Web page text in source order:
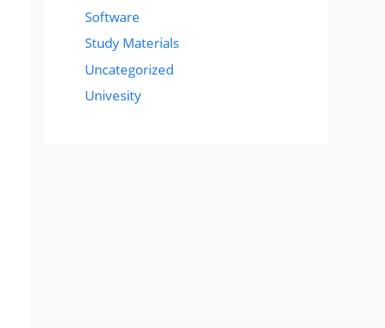
Software
Study Materials
Uncategorized
Univesity